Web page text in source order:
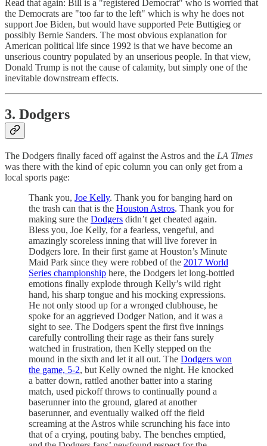
Read that again: Bill is a "registered Democrat" who is worried that
the Democrats are "too far to the left" which is why he does not
support Joe Biden, but would have supported Pete Buttigieg or
possibly Bernie Sanders. The most obvious explanation for
American political life since 1992 is that we have become an
unserious country populated by an unserious people. In that view,
Donald Trump is not the cause of calamity, but simply one of the
inevitable downstream effects.
3. Dodgers
The Dodgers finally faced off against the Astros and the LA Times
was there with the kind of epic column you can only get from a
local sports page:
Thank you, Joe Kelly. Thank you for banging hard on
the trash can that is the Houston Astros. Thank you for
making sure the Dodgers didn’t get cheated again.
Bless you, Joe Kelly, for a fearless, vengeful, and
amazingly scoreless inning that will live forever in
Dodgers lore. In their first game at Houston’s Minute
Maid Park since they were robbed of the 2017 World
Series championship here, the Dodgers let long-bottled
emotions finally explode through Kelly’s wild right
hand, his sharp tongue and his mocking expressions.
He not only stood up for a wronged clubhouse, he
spoke for an aggrieved Dodger Nation, and it was a
sight to see. The Dodgers spent the first five innings
carefully controlling their rage as their fans surely
watched in frustration, then Kelly stepped on the
mound in the sixth and let it all out. The Dodgers won
the game, 5-2, but Kelly owned the night. He knocked
a batter down, rattled another batter into a staring
match, used pickoff throws to continually pound a
baserunner into the ground, glared at another
baserunner, and eventually walked off the field
screaming at the Astros while scrunching his face into
that of a crying, pouting baby. The benches emptied,